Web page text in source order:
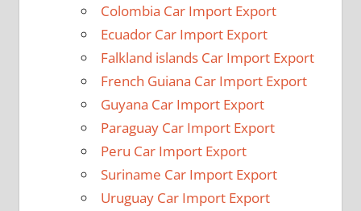
Colombia Car Import Export
Ecuador Car Import Export
Falkland islands Car Import Export
French Guiana Car Import Export
Guyana Car Import Export
Paraguay Car Import Export
Peru Car Import Export
Suriname Car Import Export
Uruguay Car Import Export